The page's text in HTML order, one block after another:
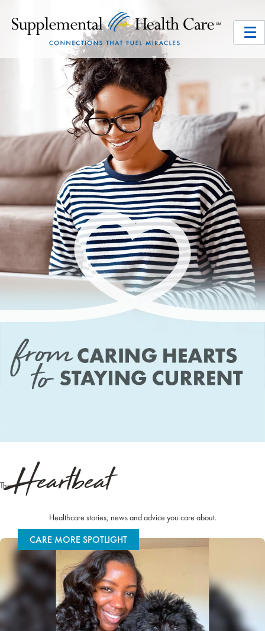
TheHeartbeat
Healthcare stories, news and advice you care about.
CARE MORE SPOTLIGHT